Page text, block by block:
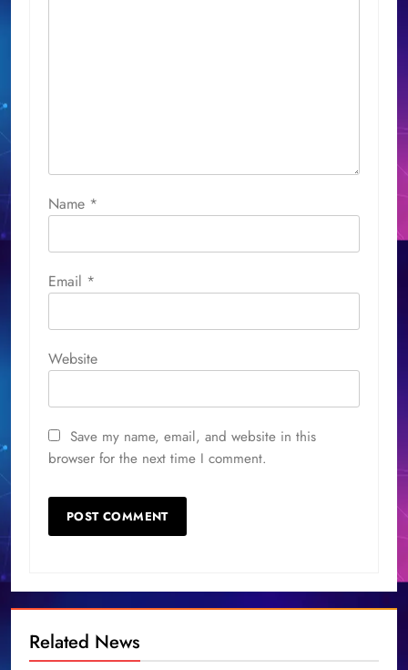
Name *
Email *
Website
Save my name, email, and website in this
browser for the next time I comment.
Related News